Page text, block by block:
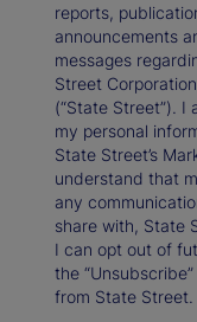
reports,
announcements
messages
Street
(“State Street”).
my personal
State Street’s
understand that
any
share with, State
I can opt out of
the
from State Street.